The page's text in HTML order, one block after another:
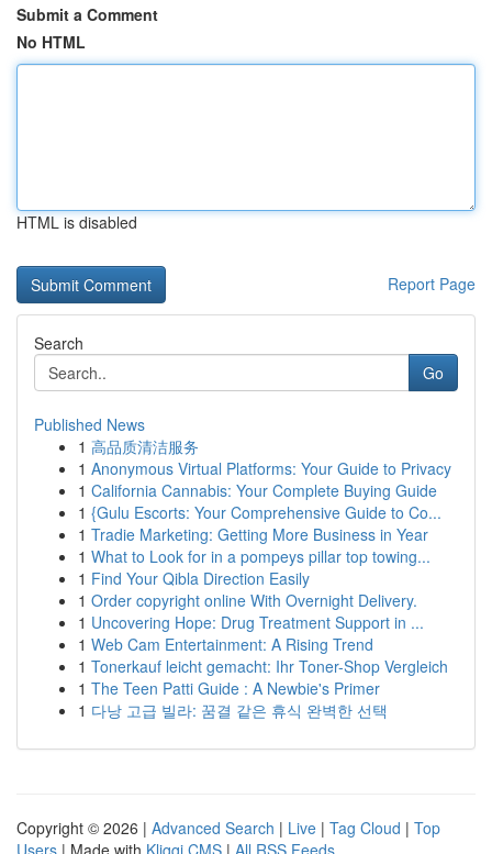
Submit a Comment
No HTML
HTML is disabled
Report Page
Search
Go
Published News
1 高品质清洁服务
1 Anonymous Virtual Platforms: Your Guide to Privacy
1 California Cannabis: Your Complete Buying Guide
1 {Gulu Escorts: Your Comprehensive Guide to Co...
1 Tradie Marketing: Getting More Business in Year
1 What to Look for in a pompeys pillar top towing...
1 Find Your Qibla Direction Easily
1 Order copyright online With Overnight Delivery.
1 Uncovering Hope: Drug Treatment Support in ...
1 Web Cam Entertainment: A Rising Trend
1 Tonerkauf leicht gemacht: Ihr Toner-Shop Vergleich
1 The Teen Patti Guide : A Newbie's Primer
1 다낭 고급 빌라: 꿈결 같은 휴식 완벽한 선택
Copyright © 2026 | Advanced Search | Live | Tag Cloud | Top
Users | Made with Kliqqi CMS | All RSS Feeds